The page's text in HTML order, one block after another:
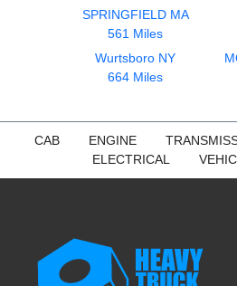
SPRINGFIELD MA
561 Miles
Wurtsboro NY
664 Miles
CAB ENGINE
ELECTRICAL